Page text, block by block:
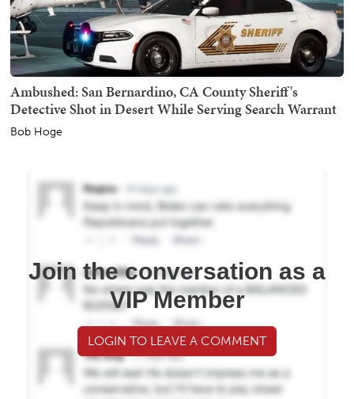
Ambushed: San Bernardino, CA County Sheriff's
Detective Shot in Desert While Serving Search Warrant
Bob Hoge
Join the conversation as a
VIP Member
LOGIN TO LEAVE A COMMENT